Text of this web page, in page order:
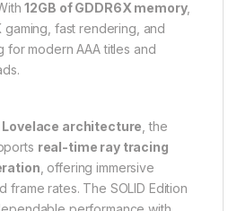
12GB of GDDR6X memory,
gaming, fast rendering, and
for modern AAA titles and
Lovelace architecture , the
real-time ray tracing
, offering immersive
frame rates. The SOLID Edition